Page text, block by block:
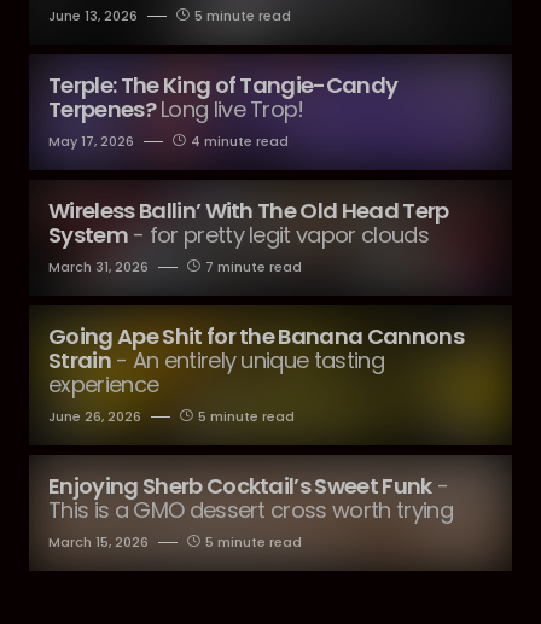
June 13, 2026 5 minute read
Terple: The King of Tangie-Candy
Terpenes? Long live Trop!
May 17, 2026 4 minute read
Wireless Ballin’ With The Old Head Terp
System - for pretty legit vapor clouds
March 31, 2026 7 minute read
Going Ape Shit for the Banana Cannons
Strain - An entirely unique tasting
experience
June 26, 2026 5 minute read
Enjoying Sherb Cocktail’s Sweet Funk -
This is a GMO dessert cross worth trying
March 15, 2026 5 minute read